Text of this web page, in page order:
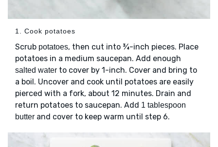
1. Cook potatoes
Scrub potatoes, then cut into ¾-inch pieces. Place
potatoes in a medium saucepan. Add enough
salted water to cover by 1-inch. Cover and bring to
a boil. Uncover and cook until potatoes are easily
pierced with a fork, about 12 minutes. Drain and
return potatoes to saucepan. Add 1 tablespoon
butter and cover to keep warm until step 6.